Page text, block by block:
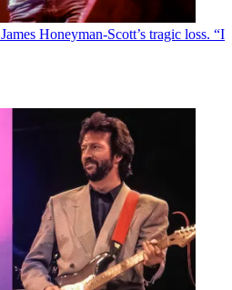
Honeyman-Scott’s tragic loss. “I